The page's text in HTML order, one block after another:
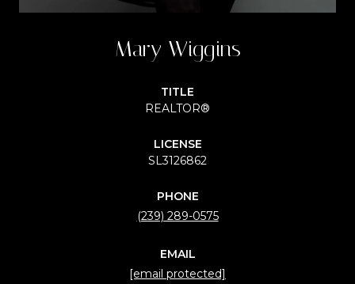
Mary Wiggins
TITLE
REALTOR®
LICENSE
SL3126862
PHONE
(239) 289-0575
EMAIL
[email protected]